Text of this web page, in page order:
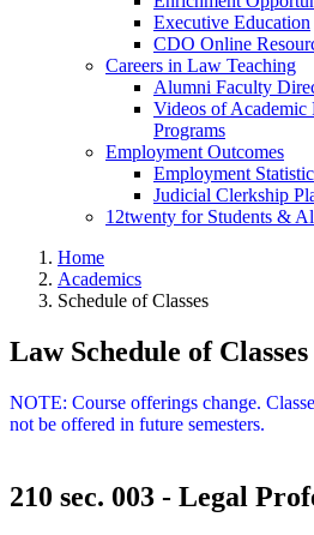
Executive Education
CDO Online
Careers in Law Teaching
Alumni Faculty
Videos of Academic
Programs
Employment Outcomes
Employment
Judicial Clerkship
12twenty for Students &
Home
Academics
Schedule of Classes
Law Schedule of Classes
NOTE: Course offerings change.
not be offered in future semesters.
210 sec. 003 - Legal